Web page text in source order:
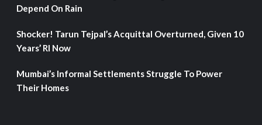
Depend On Rain
Shocker! Tarun Tejpal’s Acquittal Overturned, Given 10
Years’ RI Now
Mumbai’s Informal Settlements Struggle To Power
Their Homes